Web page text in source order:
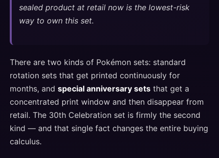
sealed product at retail now is the lowest-risk
way to own this set.
There are two kinds of Pokémon sets: standard
rotation sets that get printed continuously for
months, and special anniversary sets that get a
concentrated print window and then disappear from
retail. The 30th Celebration set is firmly the second
kind — and that single fact changes the entire buying
calculus.